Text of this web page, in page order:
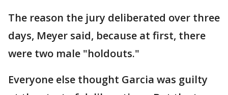
The reason the jury deliberated over three
days, Meyer said, because at first, there
were two male "holdouts."
Everyone else thought Garcia was guilty